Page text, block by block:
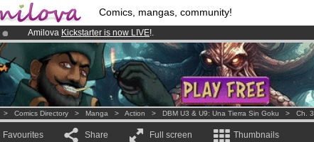
Comics, mangas, community!
Amilova Kickstarter is now LIVE!.
Premium membership from3.95 eurosper month !Get membership now
Already 100000membersand 1000 comics & mangas!.
> Comics Directory > Manga > Action > DBM U3 & U9: Una Tierra Sin Goku > Ch. 3
Favourites Share Full screen Thumbnails